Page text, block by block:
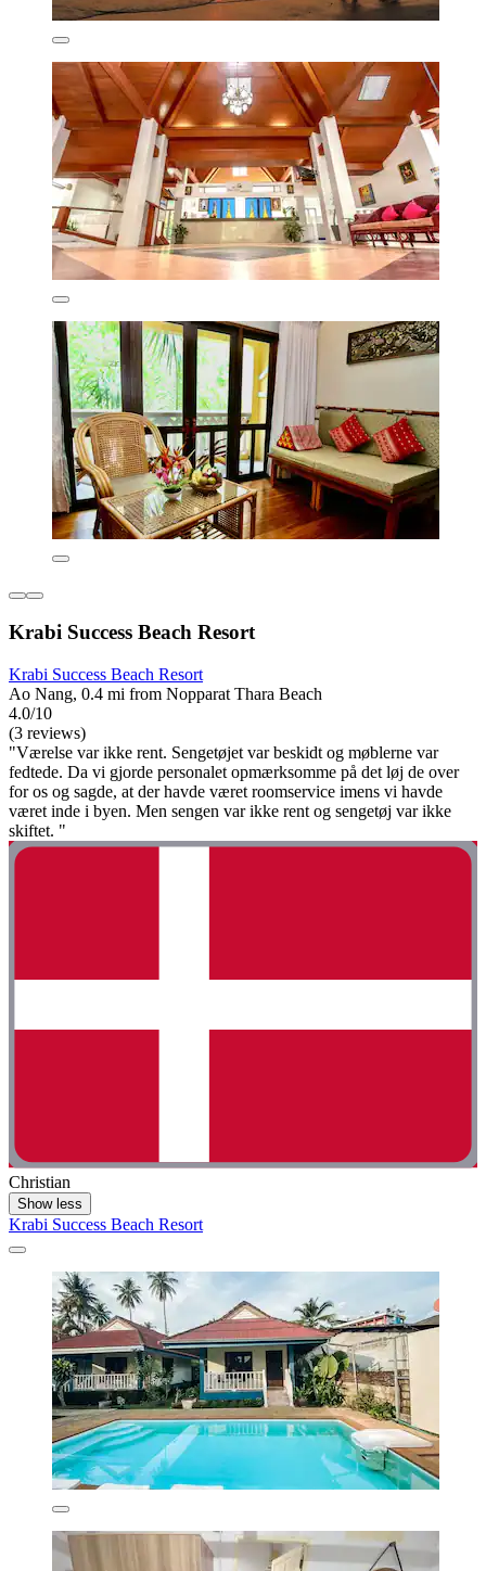
Krabi Success Beach Resort
Krabi Success Beach Resort
Ao Nang, 0.4 mi from Nopparat Thara Beach
4.0/10
(3 reviews)
"Værelse var ikke rent. Sengetøjet var beskidt og møblerne var
fedtede. Da vi gjorde personalet opmærksomme på det løj de over
for os og sagde, at der havde været roomservice imens vi havde
været inde i byen. Men sengen var ikke rent og sengetøj var ikke
skiftet. "
Christian
Show less
Krabi Success Beach Resort